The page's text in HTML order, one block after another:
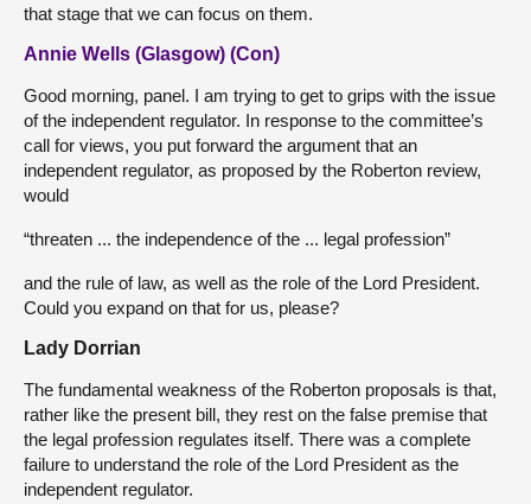
that stage that we can focus on them.
Annie Wells (Glasgow) (Con)
Good morning, panel. I am trying to get to grips with the issue
of the independent regulator. In response to the committee’s
call for views, you put forward the argument that an
independent regulator, as proposed by the Roberton review,
would
“threaten ... the independence of the ... legal profession”
and the rule of law, as well as the role of the Lord President.
Could you expand on that for us, please?
Lady Dorrian
The fundamental weakness of the Roberton proposals is that,
rather like the present bill, they rest on the false premise that
the legal profession regulates itself. There was a complete
failure to understand the role of the Lord President as the
independent regulator.